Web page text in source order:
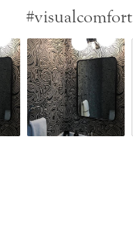
#visualcomfort